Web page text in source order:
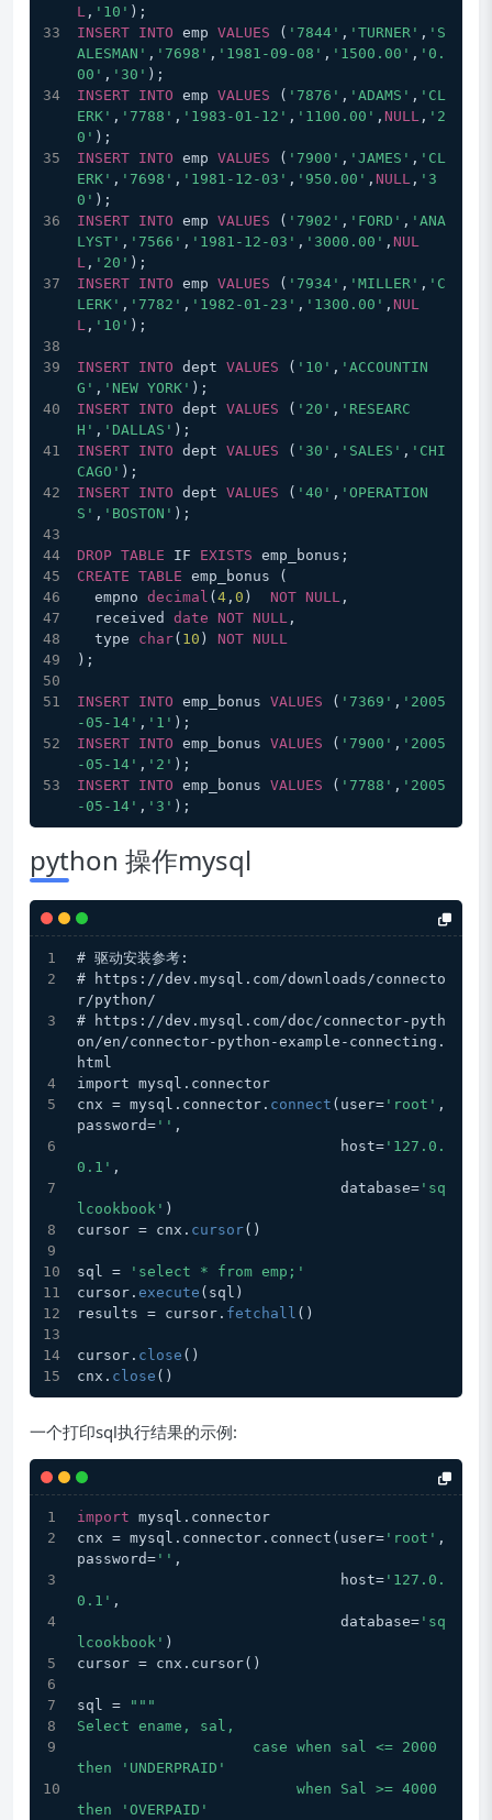
L , '10' );
INSERT INTO emp VALUES ( '7844' , 'TURNER' , 'S
ALESMAN' , '7698' , '1981-09-08' , '1500.00' , '0.
00' , '30' );
INSERT INTO emp VALUES ( '7876' , 'ADAMS' , 'CL
ERK' , '7788' , '1983-01-12' , '1100.00' , NULL , '2
0' );
INSERT INTO emp VALUES ( '7900' , 'JAMES' , 'CL
ERK' , '7698' , '1981-12-03' , '950.00' , NULL , '3
0' );
INSERT INTO emp VALUES ( '7902' , 'FORD' , 'ANA
LYST' , '7566' , '1981-12-03' , '3000.00' , NUL
L , '20' );
INSERT INTO emp VALUES ( '7934' , 'MILLER' , 'C
LERK' , '7782' , '1982-01-23' , '1300.00' , NUL
L , '10' );
INSERT INTO dept VALUES ( '10' , 'ACCOUNTIN
G' , 'NEW YORK' );
INSERT INTO dept VALUES ( '20' , 'RESEARC
H' , 'DALLAS' );
INSERT INTO dept VALUES ( '30' , 'SALES' , 'CHI
CAGO' );
INSERT INTO dept VALUES ( '40' , 'OPERATION
S' , 'BOSTON' );
DROP TABLE IF EXISTS emp_bonus;
CREATE TABLE emp_bonus (
  empno
decimal ( 4 , 0 ) NOT NULL ,
  received
date NOT NULL ,
  type
char( 10 ) NOT NULL
);
INSERT INTO emp_bonus VALUES ( '7369' , '2005
-05-14' , '1' );
INSERT INTO emp_bonus VALUES ( '7900' , '2005
-05-14' , '2' );
INSERT INTO emp_bonus VALUES ( '7788' , '2005
-05-14' , '3' );
python 操作mysql
# 驱动安装参考:
# https://dev.mysql.com/downloads/connecto
r/python/
# https://dev.mysql.com/doc/connector-pyth
on/en/connector-python-example-connecting.
html
import mysql.connector
cnx = mysql.connector. connect (user= 'root' ,
password= '' ,
                              host=
'127.0.
0.1' ,
                              database=
'sq
lcookbook' )
cursor = cnx. cursor()
sql =
'select * from emp;'
cursor. execute (sql)
results = cursor. fetchall ()
cursor. close ()
cnx. close ()
一个打印sql执行结果的示例:
import mysql.connector
cnx = mysql.connector.connect(user= 'root' ,
password= '' ,
                              host=
'127.0.
0.1' ,
                              database=
'sq
lcookbook' )
cursor = cnx.cursor()
sql =
"""
Select ename, sal,
then 'UNDERPRAID'
then 'OVERPAID'